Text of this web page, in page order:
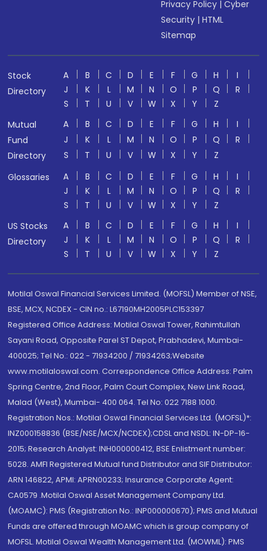
Privacy Policy |Cyber
Security |HTML
Sitemap
Stock
Directory
A B C D E F G H
I
J
K L M N O P Q
R
S
T U V W X Y
Z
Mutual
Fund
Directory
A B C D E F G H
I
J
K L M N O P Q
R
S
T U V W X Y
Z
Glossaries
A B C D E F G H
I
J
K L M N O P Q
R
S
T U V W X Y
Z
US Stocks
Directory
A B C D E F G H
I
J
K L M N O P Q
R
S
T U V W X Y Z
Motilal Oswal Financial Services Limited. (MOFSL) Member of NSE,
BSE, MCX, NCDEX - CIN no.: L67190MH2005PLC153397
Registered Office Address: Motilal Oswal Tower, Rahimtullah
Sayani Road, Opposite Parel ST Depot, Prabhadevi, Mumbai-
400025; Tel No.: 022 - 71934200 / 71934263;Website
www.motilaloswal.com. Correspondence Office Address: Palm
Spring Centre, 2nd Floor, Palm Court Complex, New Link Road,
Malad (West), Mumbai- 400 064. Tel No: 022 7188 1000.
Registration Nos.: Motilal Oswal Financial Services Ltd. (MOFSL)*:
INZ000158836 (BSE/NSE/MCX/NCDEX);CDSL and NSDL: IN-DP-16-
2015; Research Analyst: INH000000412, BSE Enlistment number:
5028. AMFI Registered Mutual fund Distributor and SIF Distributor:
ARN 146822, APMI: APRN00233; Insurance Corporate Agent:
CA0579 .Motilal Oswal Asset Management Company Ltd.
(MOAMC): PMS (Registration No.: INP000000670); PMS and Mutual
Funds are offered through MOAMC which is group company of
MOFSL. Motilal Oswal Wealth Management Ltd. (MOWML): PMS